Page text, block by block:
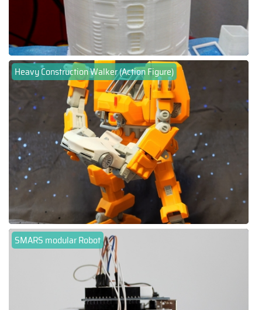
Heavy Construction Walker (Action Figure)
SMARS modular Robot